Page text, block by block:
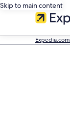
Skip to main content
Expedia.com